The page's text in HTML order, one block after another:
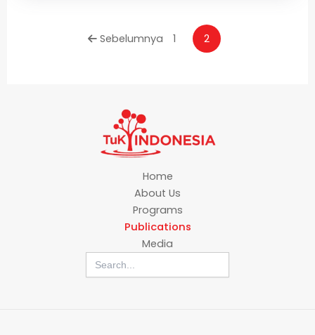
Sebelumnya 1 2
Home
About Us
Programs
Publications
Media
Search
for: